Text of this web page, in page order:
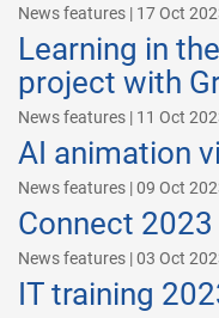
News features | 17 Oct
Learning in
project with
News features | 11 Oct
AI animation
News features | 09 Oct
Connect
News features | 03 Oct
IT training